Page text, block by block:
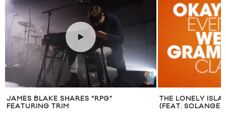
JAMES BLAKE SHARES “RPG”
FEATURING TRIM
THE LONELY
(FEAT. SOLANGE)